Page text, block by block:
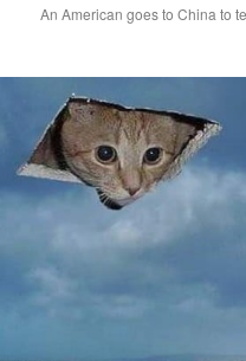
An American goes to China to